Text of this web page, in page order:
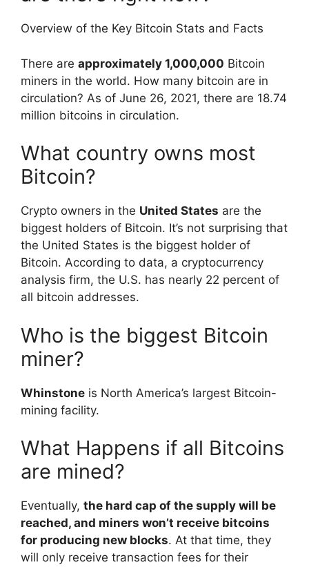
Overview of the Key Bitcoin Stats and Facts
There are approximately 1,000,000 Bitcoin
miners in the world. How many bitcoin are in
circulation? As of June 26, 2021, there are 18.74
million bitcoins in circulation.
What country owns most
Bitcoin?
Crypto owners in the United States are the
biggest holders of Bitcoin. It’s not surprising that
the United States is the biggest holder of
Bitcoin. According to data, a cryptocurrency
analysis firm, the U.S. has nearly 22 percent of
all bitcoin addresses.
Who is the biggest Bitcoin
miner?
Whinstone is North America’s largest Bitcoin-
mining facility.
What Happens if all Bitcoins
are mined?
Eventually, the hard cap of the supply will be
reached, and miners won’t receive bitcoins
for producing new blocks. At that time, they
will only receive transaction fees for their